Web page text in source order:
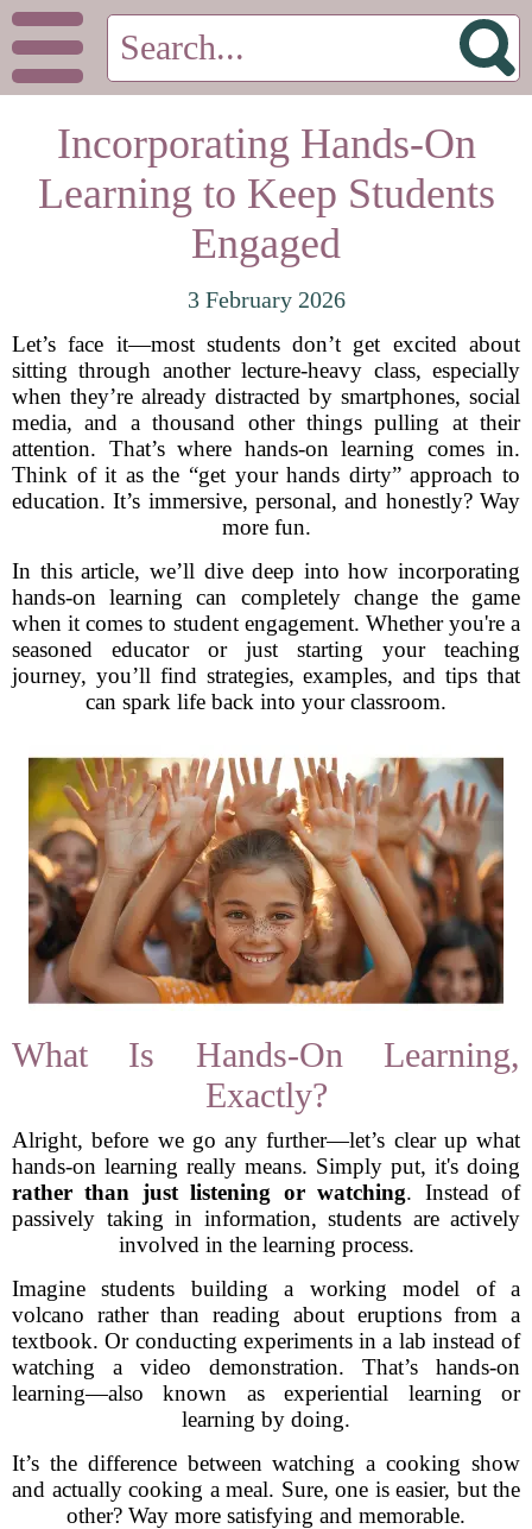
Incorporating Hands-On
Learning to Keep Students
Engaged
3 February 2026
Let’s face it—most students don’t get excited about
sitting through another lecture-heavy class, especially
when they’re already distracted by smartphones, social
media, and a thousand other things pulling at their
attention. That’s where hands-on learning comes in.
Think of it as the “get your hands dirty” approach to
education. It’s immersive, personal, and honestly? Way
more fun.
In this article, we’ll dive deep into how incorporating
hands-on learning can completely change the game
when it comes to student engagement. Whether you're a
seasoned educator or just starting your teaching
journey, you’ll find strategies, examples, and tips that
can spark life back into your classroom.
What Is Hands-On Learning,
Exactly?
Alright, before we go any further—let’s clear up what
hands-on learning really means. Simply put, it's doing
rather than just listening or watching. Instead of
passively taking in information, students are actively
involved in the learning process.
Imagine students building a working model of a
volcano rather than reading about eruptions from a
textbook. Or conducting experiments in a lab instead of
watching a video demonstration. That’s hands-on
learning—also known as experiential learning or
learning by doing.
It’s the difference between watching a cooking show
and actually cooking a meal. Sure, one is easier, but the
other? Way more satisfying and memorable.